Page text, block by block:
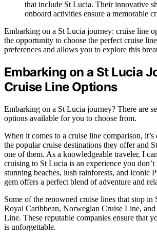
that include St Lucia. Their innovative
onboard activities ensure a memorable
Embarking on a St Lucia journey: cruise line
the opportunity to choose the perfect cruise
preferences and allows you to explore this
Embarking on a St Lucia
Cruise Line Options
Embarking on a St Lucia journey? There are
options available for you to choose from.
When it comes to a cruise line comparison, it’s
the popular cruise destinations they offer and
one of them. As a knowledgeable traveler, I
cruising to St Lucia is an experience you
stunning beaches, lush rainforests, and iconic
gem offers a perfect blend of adventure and
Some of the renowned cruise lines that stop in
Royal Caribbean, Norwegian Cruise Line,
Line. These reputable companies ensure that
is unforgettable.